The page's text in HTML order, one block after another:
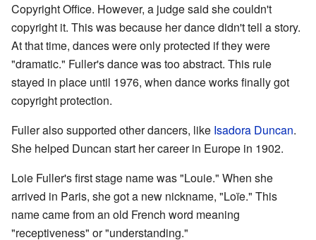
Copyright Office. However, a judge said she couldn't
copyright it. This was because her dance didn't tell a story.
At that time, dances were only protected if they were
"dramatic." Fuller's dance was too abstract. This rule
stayed in place until 1976, when dance works finally got
copyright protection.
Fuller also supported other dancers, like Isadora Duncan.
She helped Duncan start her career in Europe in 1902.
Loie Fuller's first stage name was "Louie." When she
arrived in Paris, she got a new nickname, "Loïe." This
name came from an old French word meaning
"receptiveness" or "understanding."